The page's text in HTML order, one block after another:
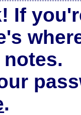
If
.